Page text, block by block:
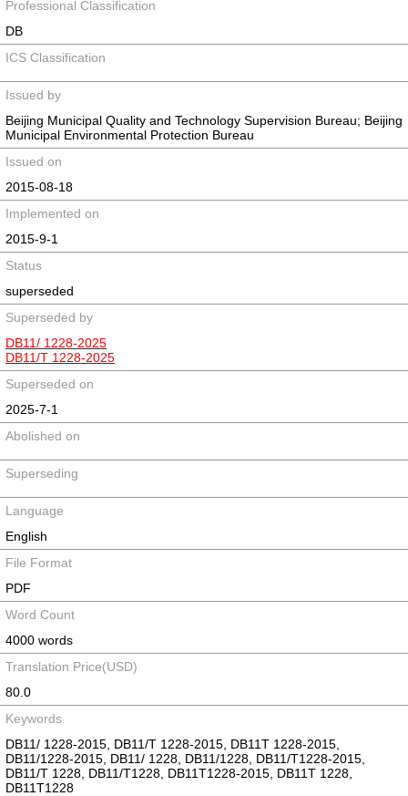
Professional Classification
DB
ICS Classification
Issued by
Beijing Municipal Quality and Technology Supervision Bureau; Beijing
Municipal Environmental Protection Bureau
Issued on
2015-08-18
Implemented on
2015-9-1
Status
superseded
Superseded by
DB11/ 1228-2025
DB11/T 1228-2025
Superseded on
2025-7-1
Abolished on
Superseding
Language
English
File Format
PDF
Word Count
4000 words
Translation Price(USD)
80.0
Keywords
DB11/ 1228-2015, DB11/T 1228-2015, DB11T 1228-2015,
DB11/1228-2015, DB11/ 1228, DB11/1228, DB11/T1228-2015,
DB11/T 1228, DB11/T1228, DB11T1228-2015, DB11T 1228,
DB11T1228